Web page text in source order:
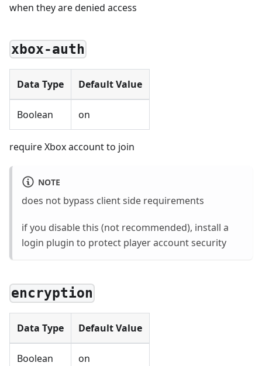
when they are denied access
xbox-auth
Data Type Default Value
Boolean on
require Xbox account to join
NOTE
does not bypass client side requirements
if you disable this (not recommended), install a
login plugin to protect player account security
encryption
Data Type Default Value
Boolean on